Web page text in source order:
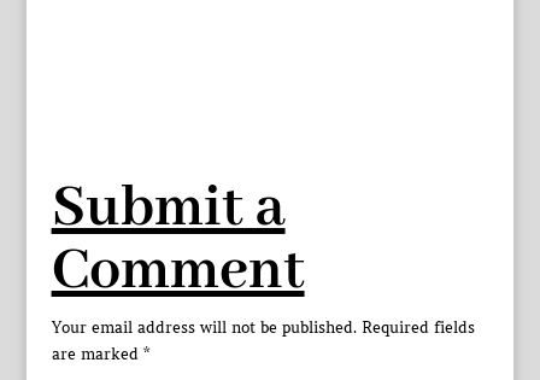
Submit a
Comment
Your email address will not be published. Required fields
are marked *